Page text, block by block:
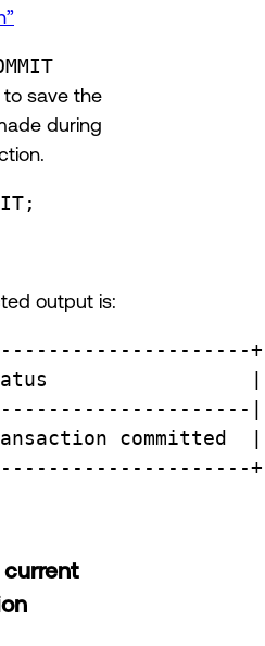
save the
during
;
output is:
+
|
committed
+